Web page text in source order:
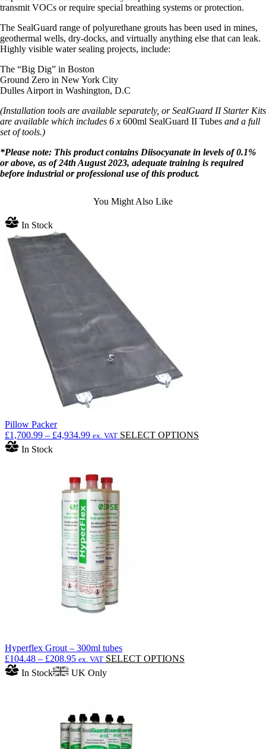
transmit VOCs or require special breathing systems or protection.
The SealGuard range of polyurethane grouts has been used in mines,
geothermal wells, dry-docks, and virtually anything else that can leak.
Highly visible water sealing projects, include:
The “Big Dig” in Boston
Ground Zero in New York City
Dulles Airport in Washington, D.C
(Installation tools are available separately, or SealGuard II Starter Kits
are available which includes 6 x 600ml SealGuard II Tubes and a full
set of tools.)
*Please note: This product contains Diisocyanate in levels of 0.1%
or above, as of 24th August 2023, adequate training is required
before industrial or professional use of this product.
You Might Also Like
In Stock
Pillow Packer
£1,700.99 – £4,934.99Price
£4,934.99
ex. VAT SELECT OPTIONS
In Stock
Hyperflex Grout – 300ml tubes
£104.48 – £208.95Price
range:
£104.48
ex. VAT SELECT OPTIONS
In Stock UK Only